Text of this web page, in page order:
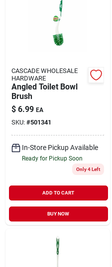
CASCADE WHOLESALE
HARDWARE
Angled Toilet Bowl
Brush
$ 6.99 EA
SKU: #501341
In-Store Pickup Available
Ready for Pickup Soon
Only 4 Left
ADD TO CART
BUY NOW